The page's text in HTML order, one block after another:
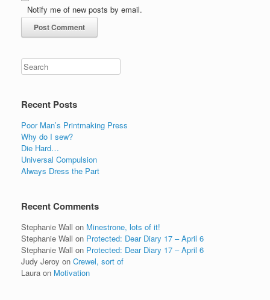
Notify me of new posts by email.
Recent Posts
Poor Man’s Printmaking Press
Why do I sew?
Die Hard…
Universal Compulsion
Always Dress the Part
Recent Comments
Stephanie Wall on Minestrone, lots of it!
Stephanie Wall on Protected: Dear Diary 17 – April 6
Stephanie Wall on Protected: Dear Diary 17 – April 6
Judy Jeroy on Crewel, sort of
Laura on Motivation